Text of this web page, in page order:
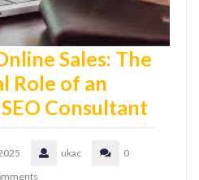
Sales: The
Role of an
Consultant
ukac
0